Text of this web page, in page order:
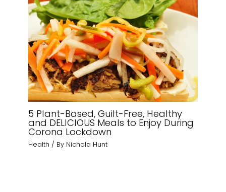
5 Plant-Based, Guilt-Free, Healthy
and DELICIOUS Meals to Enjoy During
Corona Lockdown
Health / By Nichola Hunt